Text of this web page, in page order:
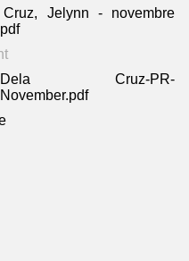
Jelynn - novembre
Dela Cruz-PR-
November.pdf